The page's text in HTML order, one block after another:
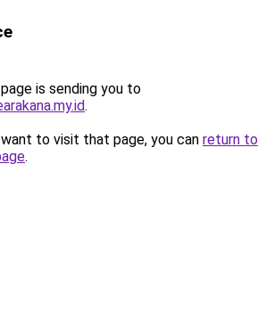
is sending you to
.
to visit that page, you can return to
.